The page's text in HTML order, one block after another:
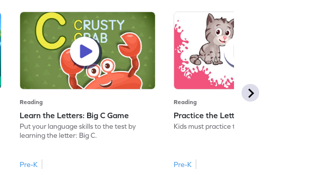
Reading
Learn the Letters: Big C Game
Put your language skills to the test by
learning the letter: Big C.
Pre-K
Reading
Practice the Letters: Big C Game
Kids must practice the letter: Big C.
Pre-K